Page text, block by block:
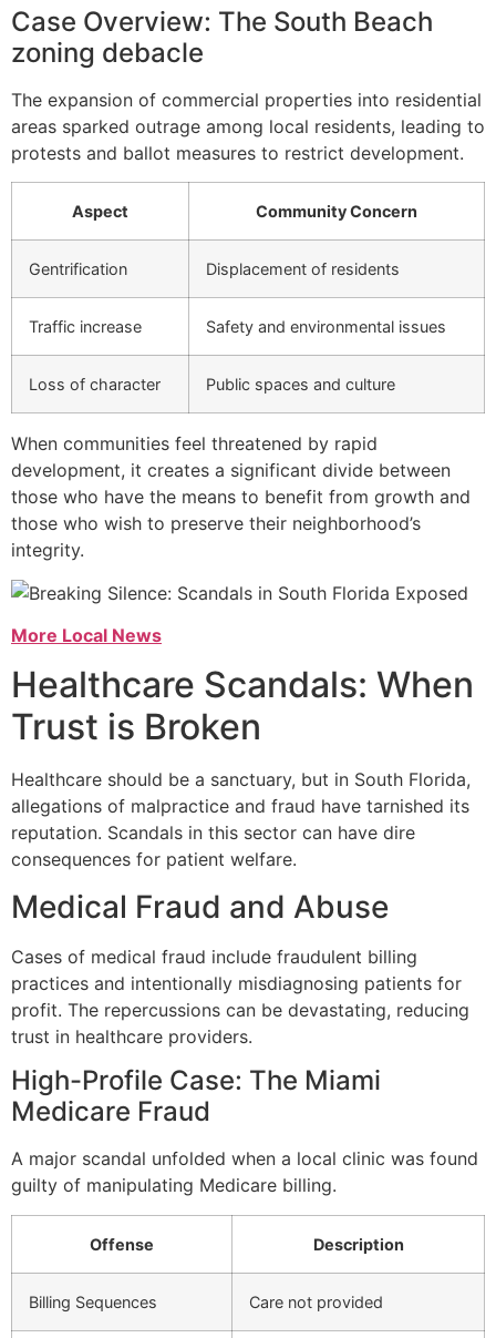
Case Overview: The South Beach
zoning debacle
The expansion of commercial properties into residential
areas sparked outrage among local residents, leading to
protests and ballot measures to restrict development.
Aspect Community Concern
Gentrification Displacement of residents
Traffic increase Safety and environmental issues
Loss of character Public spaces and culture
When communities feel threatened by rapid
development, it creates a significant divide between
those who have the means to benefit from growth and
those who wish to preserve their neighborhood’s
integrity.
More Local News
Healthcare Scandals: When
Trust is Broken
Healthcare should be a sanctuary, but in South Florida,
allegations of malpractice and fraud have tarnished its
reputation. Scandals in this sector can have dire
consequences for patient welfare.
Medical Fraud and Abuse
Cases of medical fraud include fraudulent billing
practices and intentionally misdiagnosing patients for
profit. The repercussions can be devastating, reducing
trust in healthcare providers.
High-Profile Case: The Miami
Medicare Fraud
A major scandal unfolded when a local clinic was found
guilty of manipulating Medicare billing.
Offense Description
Billing Sequences Care not provided